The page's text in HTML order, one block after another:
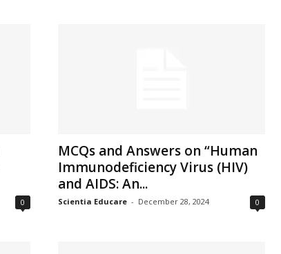
0
MCQs and Answers on “Human
Immunodeficiency Virus (HIV)
and AIDS: An...
Scientia Educare - December 28, 2024 0